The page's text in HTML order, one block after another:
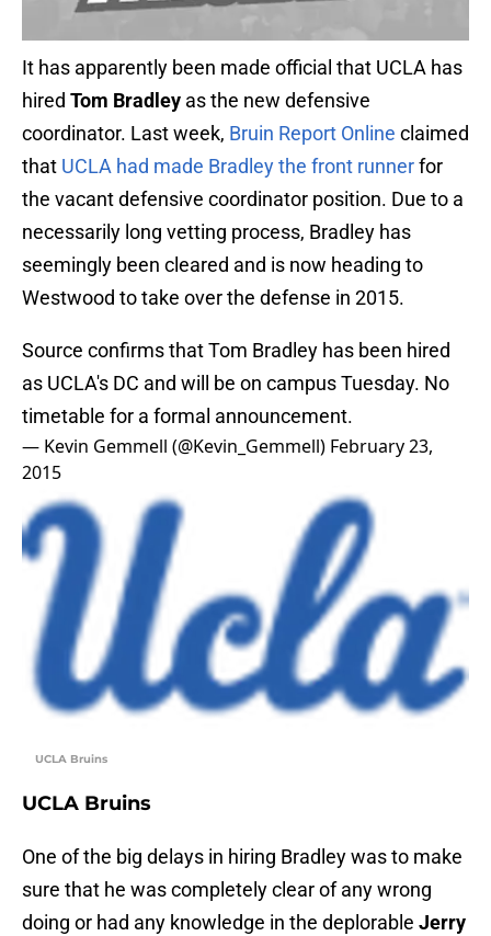
It has apparently been made official that UCLA has
hired Tom Bradley as the new defensive
coordinator. Last week, Bruin Report Online claimed
that UCLA had made Bradley the front runnerfor
the vacant defensive coordinator position. Due to a
necessarily long vetting process, Bradley has
seemingly been cleared and is now heading to
Westwood to take over the defense in 2015.
Source confirms that Tom Bradley has been hired
as UCLA's DC and will be on campus Tuesday. No
timetable for a formal announcement.
— Kevin Gemmell (@Kevin_Gemmell) February 23,
2015
UCLA Bruins
UCLA Bruins
One of the big delays in hiring Bradley was to make
sure that he was completely clear of any wrong
doing or had any knowledge in the deplorable Jerry